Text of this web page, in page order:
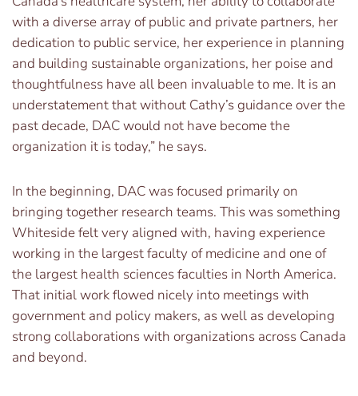
with a diverse array of public and private partners, her
dedication to public service, her experience in planning
and building sustainable organizations, her poise and
thoughtfulness have all been invaluable to me. It is an
understatement that without Cathy’s guidance over the
past decade, DAC would not have become the
organization it is today,” he says.
In the beginning, DAC was focused primarily on
bringing together research teams. This was something
Whiteside felt very aligned with, having experience
working in the largest faculty of medicine and one of
the largest health sciences faculties in North America.
That initial work flowed nicely into meetings with
government and policy makers, as well as developing
strong collaborations with organizations across Canada
and beyond.